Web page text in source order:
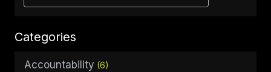
Categories
Accountability (6)